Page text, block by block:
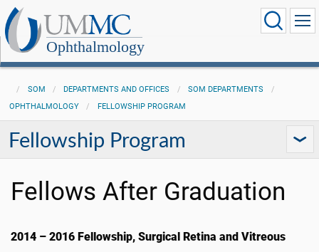
Ophthalmology
SOM DEPARTMENTS AND OFFICES
SOM DEPARTMENTS
OPHTHALMOLOGY
FELLOWSHIP PROGRAM
Fellowship Program
Fellows After Graduation
2014 – 2016 Fellowship, Surgical Retina and Vitreous